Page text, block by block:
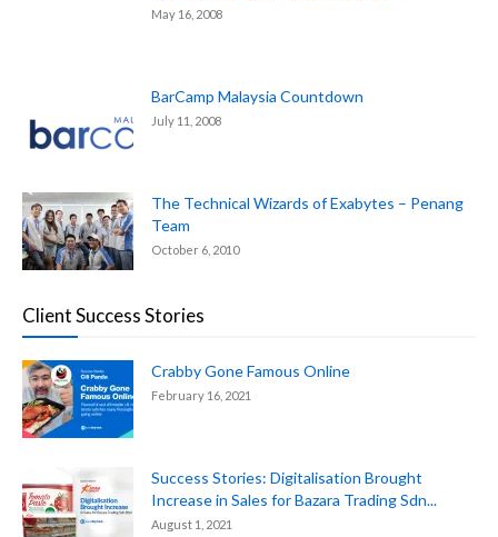
May 16, 2008
BarCamp Malaysia Countdown
July 11, 2008
The Technical Wizards of Exabytes – Penang
Team
October 6, 2010
Client Success Stories
Crabby Gone Famous Online
February 16, 2021
Success Stories: Digitalisation Brought
Increase in Sales for Bazara Trading Sdn...
August 1, 2021